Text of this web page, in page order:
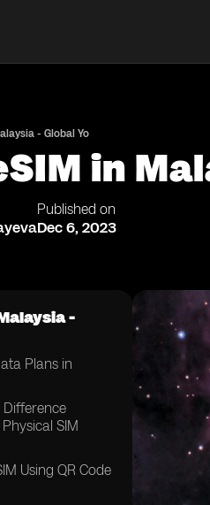
- Global Yo
in
Published on
Dec 6, 2023
-
Plans in
SIM
Using QR Code